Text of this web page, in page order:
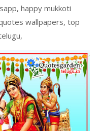
happy mukkoti
wallpapers, top